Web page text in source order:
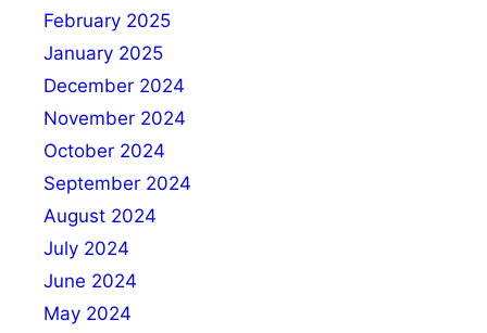
February 2025
January 2025
December 2024
November 2024
October 2024
September 2024
August 2024
July 2024
June 2024
May 2024